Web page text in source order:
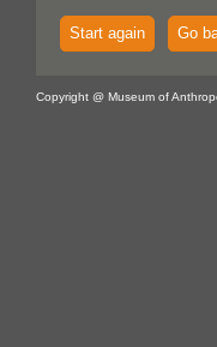
Start again Go
Copyright @ Museum of